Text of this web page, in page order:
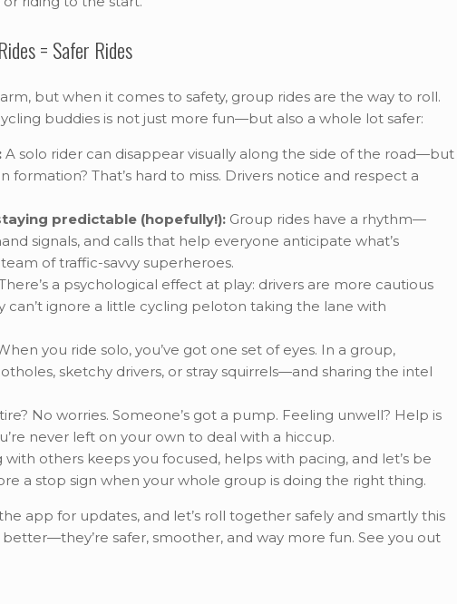
= Safer Rides
but when it comes to safety, group rides are the way to roll.
buddies is not just more fun—but also a whole lot safer:
A solo rider can disappear visually along the side of the road—but
formation? That’s hard to miss. Drivers notice and respect a
predictable (hopefully!):Group rides have a rhythm—
signals, and calls that help everyone anticipate what’s
of traffic-savvy superheroes.
a psychological effect at play: drivers are more cautious
can’t ignore a little cycling peloton taking the lane with
you ride solo, you’ve got one set of eyes. In a group,
sketchy drivers, or stray squirrels—and sharing the intel
No worries. Someone’s got a pump. Feeling unwell? Help is
never left on your own to deal with a hiccup.
with others keeps you focused, helps with pacing, and let’s be
a stop sign when your whole group is doing the right thing.
app for updates, and let’s roll together safely and smartly this
better—they’re safer, smoother, and way more fun. See you out